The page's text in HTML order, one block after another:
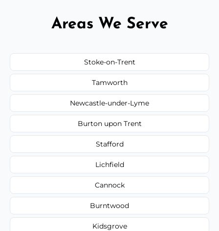
Areas We Serve
Stoke-on-Trent
Tamworth
Newcastle-under-Lyme
Burton upon Trent
Stafford
Lichfield
Cannock
Burntwood
Kidsgrove